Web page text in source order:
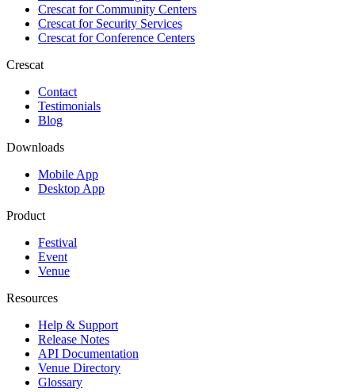
Crescat forCommunity Centers
Crescat forSecurity Services
Crescat forConference Centers
Crescat
Contact
Testimonials
Blog
Downloads
Mobile App
Desktop App
Product
Festival
Event
Venue
Resources
Help & Support
Release Notes
API Documentation
Venue Directory
Glossary